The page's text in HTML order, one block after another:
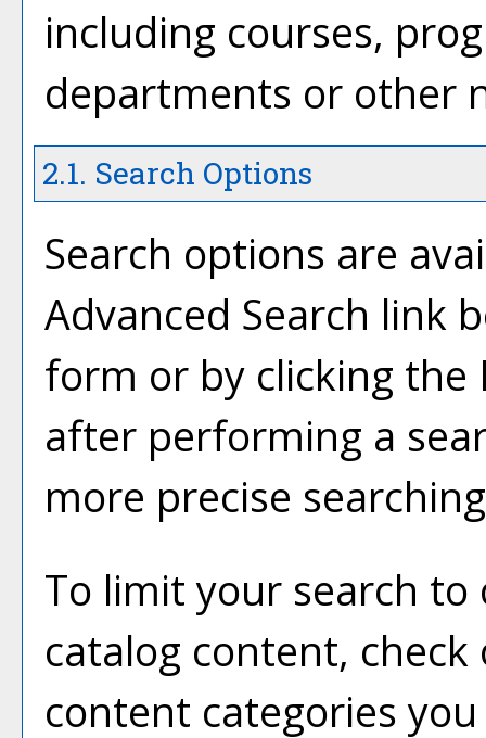
including courses,
departments or other
2.1. Search Options
Search options are
Advanced Search link
form or by clicking the
after performing a
more precise
To limit your search
catalog content,
content categories